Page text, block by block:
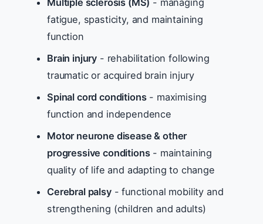
Multiple sclerosis (MS) - managing
fatigue, spasticity, and maintaining
function
Brain injury - rehabilitation following
traumatic or acquired brain injury
Spinal cord conditions- maximising
function and independence
Motor neurone disease & other
progressive conditions- maintaining
quality of life and adapting to change
Cerebral palsy- functional mobility and
strengthening (children and adults)